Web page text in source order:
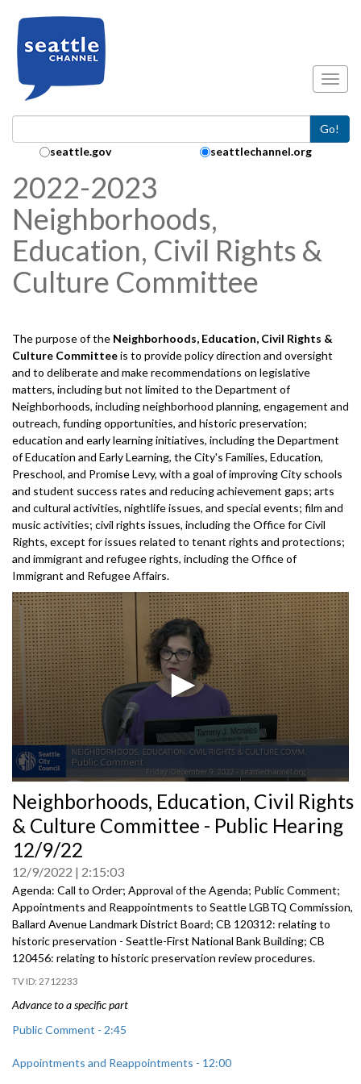
Go!
Search Collection:
seattle.gov seattlechannel.org
2022-2023
Neighborhoods,
Education, Civil Rights &
Culture Committee
The purpose of the Neighborhoods, Education, Civil Rights &
Culture Committeeis to provide policy direction and oversight
and to deliberate and make recommendations on legislative
matters, including but not limited to the Department of
Neighborhoods, including neighborhood planning, engagement and
outreach, funding opportunities, and historic preservation;
education and early learning initiatives, including the Department
of Education and Early Learning, the City's Families, Education,
Preschool, and Promise Levy, with a goal of improving City schools
and student success rates and reducing achievement gaps; arts
and cultural activities, nightlife issues, and special events; film and
music activities; civil rights issues, including the Office for Civil
Rights, except for issues related to tenant rights and protections;
and immigrant and refugee rights, including the Office of
Immigrant and Refugee Affairs.
seconds
of
0
Neighborhoods, Education, Civil Rights
& Culture Committee - Public Hearing
12/9/22
12/9/2022 2:15:03
Agenda: Call to Order; Approval of the Agenda; Public Comment;
Appointments and Reappointments to Seattle LGBTQ Commission,
Ballard AvenueLandmark District Board; CB 120312: relating to
historic preservation - Seattle-First National Bank Building; CB
120456: relating to historic preservation reviewprocedures.
2712233
Advance to a specific part
Public Comment - 2:45
Appointments and Reappointments - 12:00